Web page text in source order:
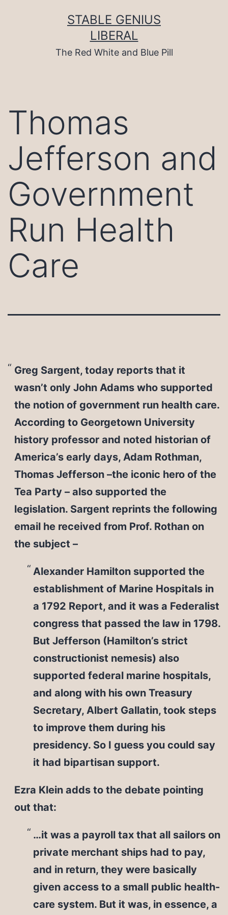
STABLE GENIUS
LIBERAL
The Red White and Blue Pill
Thomas
Jefferson and
Government
Run Health
Care
Greg Sargent, today reports that it
wasn’t only John Adams who supported
the notion of government run health care.
According to Georgetown University
history professor and noted historian of
America’s early days, Adam Rothman,
Thomas Jefferson –the iconic hero of the
Tea Party – also supported the
legislation. Sargent reprints the following
email he received from Prof. Rothan on
the subject –
Alexander Hamilton supported the
establishment of Marine Hospitals in
a 1792 Report, and it was a Federalist
congress that passed the law in 1798.
But Jefferson (Hamilton’s strict
constructionist nemesis) also
supported federal marine hospitals,
and along with his own Treasury
Secretary, Albert Gallatin, took steps
to improve them during his
presidency. So I guess you could say
it had bipartisan support.
Ezra Klein adds to the debate pointing
out that:
…it was a payroll tax that all sailors on
private merchant ships had to pay,
and in return, they were basically
given access to a small public health-
care system. But it was, in essence, a